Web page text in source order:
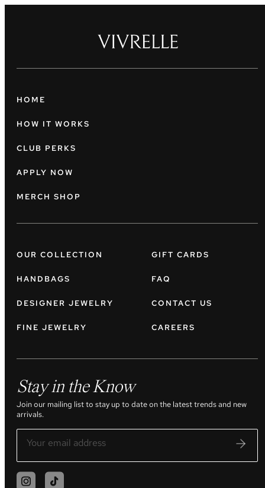
HOME
HOW IT WORKS
CLUB PERKS
APPLY NOW
MERCH SHOP
OUR COLLECTION
HANDBAGS
DESIGNER JEWELRY
FINE JEWELRY
GIFT CARDS
FAQ
CONTACT US
CAREERS
Stay in the Know
Join our mailing list to stay up to date on the latest trends and new
arrivals.